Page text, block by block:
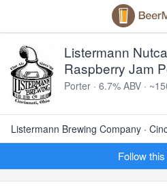
Listermann
Raspberry Jam
Porter · 6.7% ABV ·
Listermann Brewing Company ·
Follow